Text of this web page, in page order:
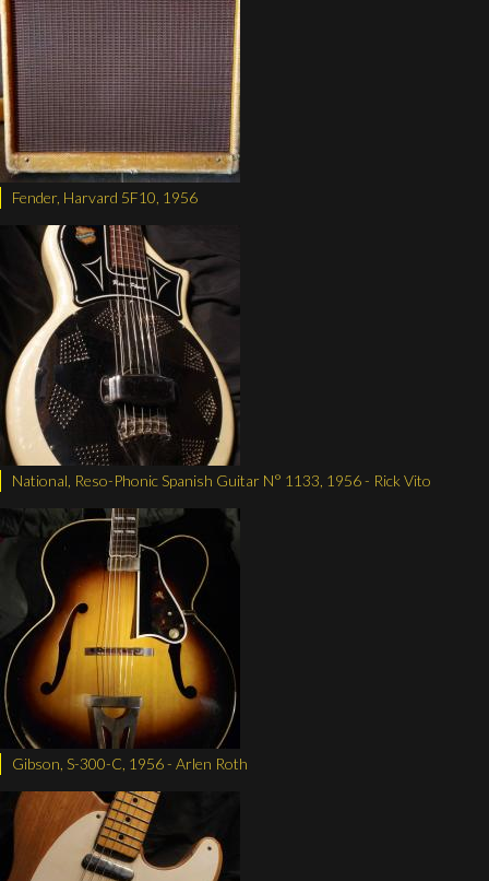
Fender, Harvard 5F10, 1956
National, Reso-Phonic Spanish Guitar N° 1133, 1956 - Rick Vito
Gibson, S-300-C, 1956 - Arlen Roth